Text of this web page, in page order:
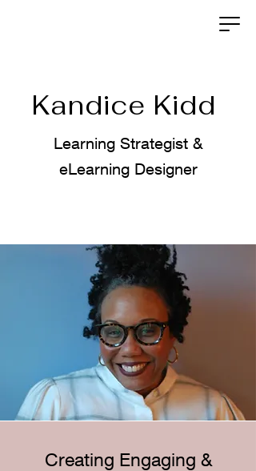
Kandice Kidd
Learning Strategist &
eLearning Designer
Creating Engaging &